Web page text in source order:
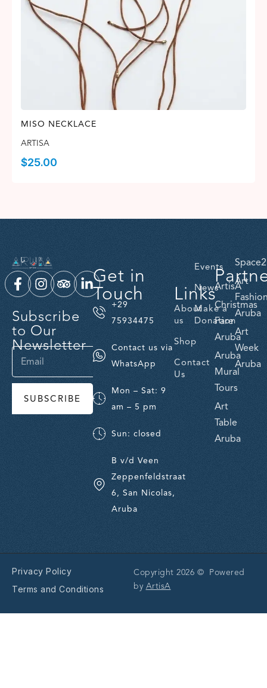
MISO NECKLACE
ARTISA
$25.00
Subscribe
to Our
Newsletter
SUBSCRIBE
Get in
Touch
+29
75934475
Contact us via
WhatsApp
Mon – Sat: 9
am – 5 pm
Sun: closed
B v/d Veen
Zeppenfeldstraat
6, San Nicolas,
Aruba
Links
About
us
Shop
Contact
Us
Events
News
Make a
Donation
ArtisA
Christmas
Fare
Aruba
Aruba
Mural
Tours
Art
Table
Aruba
Art
Aruba
Art
Week
Aruba
Privacy Policy
Terms and Conditions
Copyright 2026 © Powered
by ArtisA